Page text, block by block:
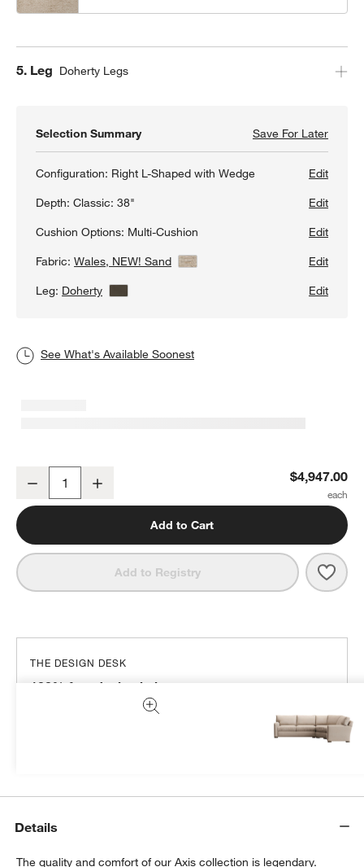
Step
5. Leg Doherty Legs
Selection Summary Save For LaterSave
Axis
Configuration: Right L-Shaped with Wedge
Edit
Depth:Classic: 38"
Edit
Cushion Options: Multi-Cushion
Edit
Fabric:Wales, NEW! Sand View Details
Edit
Leg: Doherty View Details Edit
See What's Available Soonest
Axis Classic 3-Piece L-Shaped Wedge Sectional Sofa
Decrease $4,947.00
Add to Cart
Add to Registry Axis
THE DESIGN DESK
100% free design help
We can plan your space, suggest pieces you’ll love &
Details
The quality and comfort of our Axis collection is legendary.